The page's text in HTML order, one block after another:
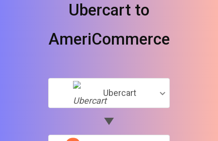
Ubercart to
AmeriCommerce
Ubercart